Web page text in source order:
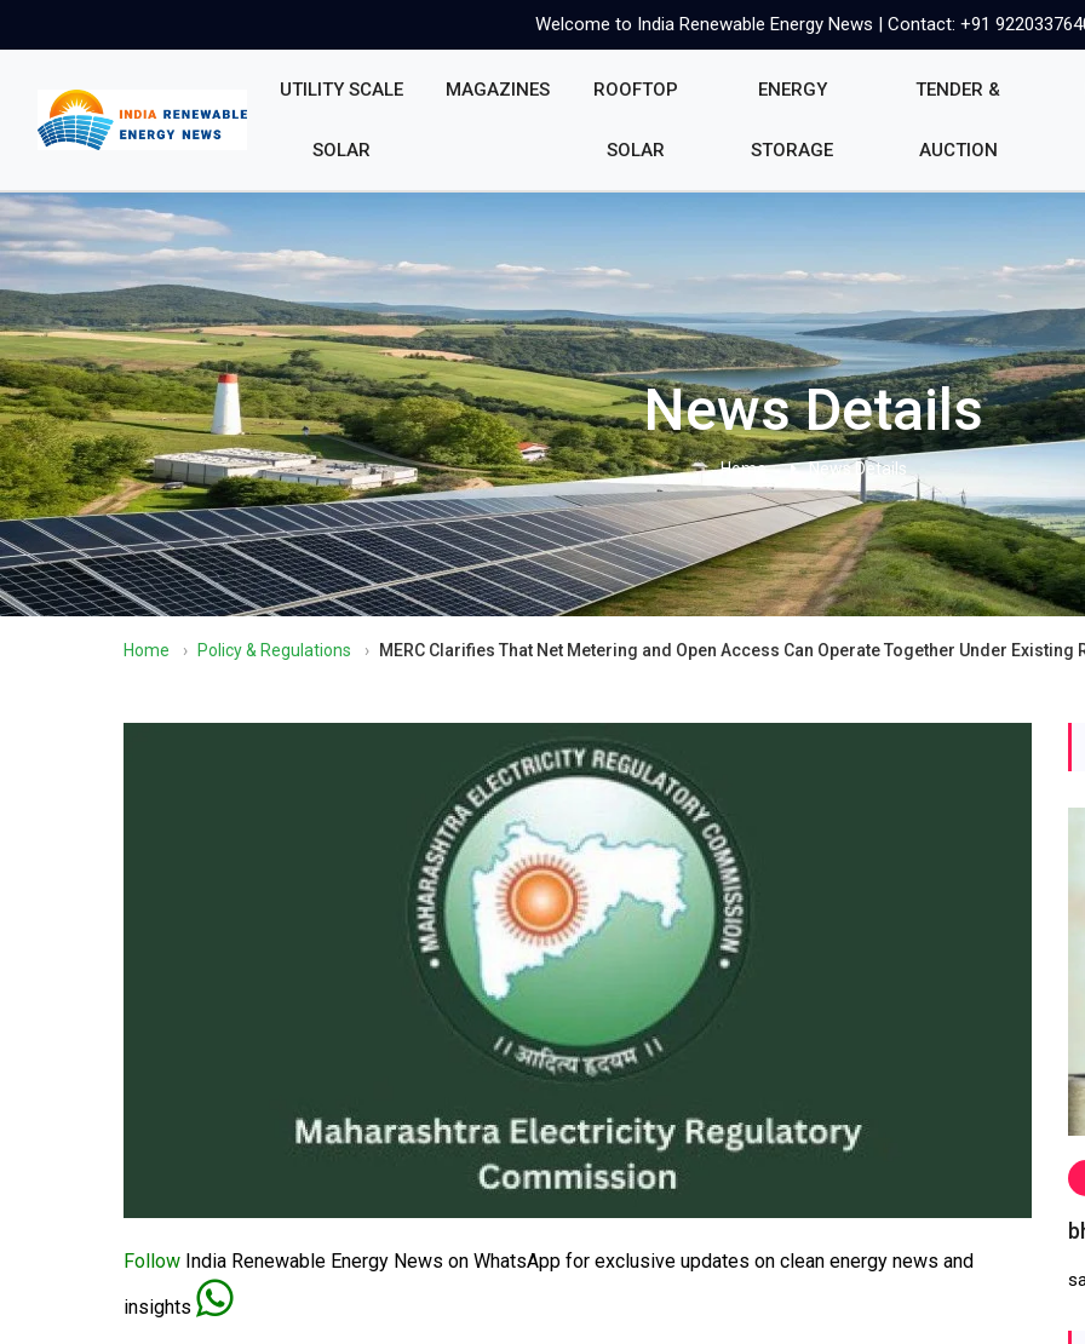
Welcome to India Renewable Energy News | Contact: +91
UTILITY SCALE
SOLAR
MAGAZINES ROOFTOP
SOLAR
ENERGY
STORAGE
TENDER &
AUCTION
News Details
Home News Details
Home › Policy & Regulations › MERC Clarifies That Net Metering and Open Access Can Operate Together Under Existing
Follow India Renewable Energy News on WhatsApp for exclusive updates on clean energy news and
insights